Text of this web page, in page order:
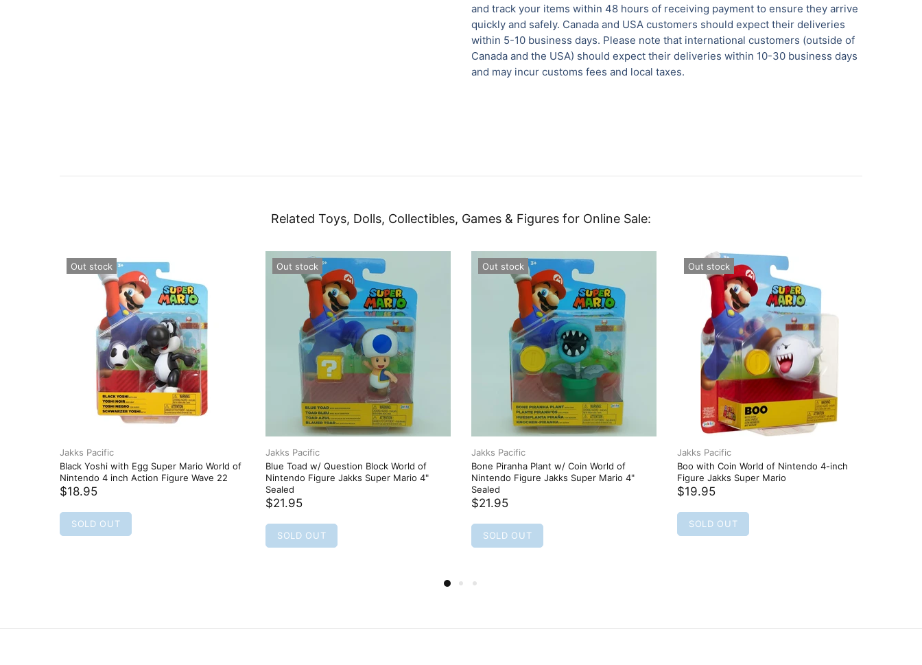
and track your items within 48 hours of receiving payment to ensure they arrive
quickly and safely. Canada and USA customers should expect their deliveries
within 5-10 business days. Please note that international customers (outside of
Canada and the USA) should expect their deliveries within 10-30 business days
and may incur customs fees and local taxes.
Related Toys, Dolls, Collectibles, Games & Figures for Online Sale:
Out stock
Jakks Pacific
Black Yoshi with Egg Super Mario World of
Nintendo 4 inch Action Figure Wave 22
$18.95
SOLD OUT
Out stock
Jakks Pacific
Blue Toad w/ Question Block World of
Nintendo Figure Jakks Super Mario 4"
Sealed
$21.95
SOLD OUT
Out stock
Jakks Pacific
Bone Piranha Plant w/ Coin World of
Nintendo Figure Jakks Super Mario 4"
Sealed
$21.95
SOLD OUT
Out stock
Jakks Pacific
Boo with Coin World of Nintendo 4-inch
Figure Jakks Super Mario
$19.95
SOLD OUT